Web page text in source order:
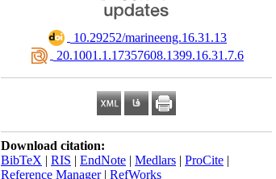
‎ 10.29252/marineeng.16.31.13
‎ 20.1001.1.17357608.1399.16.31.7.6
Download citation:
BibTeX | RIS | EndNote | Medlars | ProCite |
Reference Manager| RefWorks